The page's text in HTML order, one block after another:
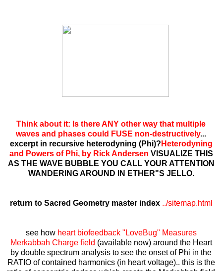
Think about it: Is there ANY other way that multiple
waves and phases could FUSE non-destructively...
excerpt in recursive heterodyning (Phi)? Heterodyning
and Powers of Phi, by Rick Andersen VISUALIZE THIS
AS THE WAVE BUBBLE YOU CALL YOUR ATTENTION
WANDERING AROUND IN ETHER"S JELLO.
return to Sacred Geometry master index ../sitemap.html
see how heart biofeedback "LoveBug" Measures
Merkabbah Charge field (available now) around the Heart
by double spectrum analysis to see the onset of Phi in the
RATIO of contained harmonics (in heart voltage).. this is the